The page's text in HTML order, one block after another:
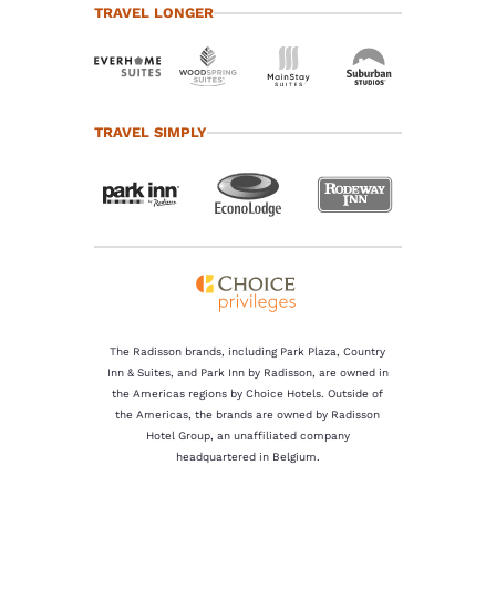
TRAVEL LONGER
TRAVEL SIMPLY
The Radisson brands, including Park Plaza, Country
Inn & Suites, and Park Inn by Radisson, are owned in
the Americas regions by Choice Hotels. Outside of
the Americas, the brands are owned by Radisson
Hotel Group, an unaffiliated company
headquartered in Belgium.